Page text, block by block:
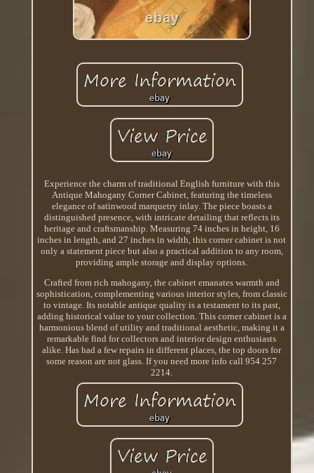
Experience the charm of traditional English furniture with this
Antique Mahogany Corner Cabinet, featuring the timeless
elegance of satinwood marquetry inlay. The piece boasts a
distinguished presence, with intricate detailing that reflects its
heritage and craftsmanship. Measuring 74 inches in height, 16
inches in length, and 27 inches in width, this corner cabinet is not
only a statement piece but also a practical addition to any room,
providing ample storage and display options.
Crafted from rich mahogany, the cabinet emanates warmth and
sophistication, complementing various interior styles, from classic
to vintage. Its notable antique quality is a testament to its past,
adding historical value to your collection. This corner cabinet is a
harmonious blend of utility and traditional aesthetic, making it a
remarkable find for collectors and interior design enthusiasts
alike. Has had a few repairs in different places, the top doors for
some reason are not glass. If you need more info call 954 257
2214.